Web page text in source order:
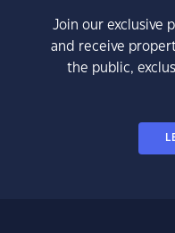
Join our exclusive
and receive
the public,